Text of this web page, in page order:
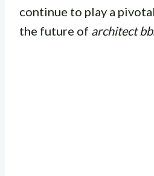
continue to play a
the future of architect